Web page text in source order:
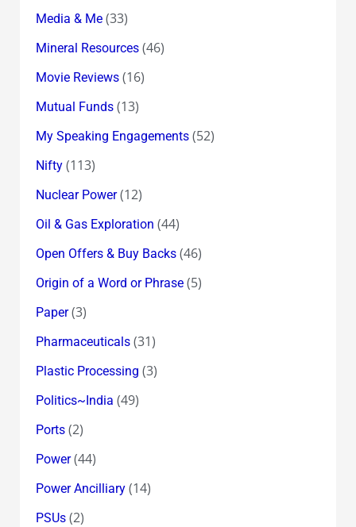
Media & Me(33)
Mineral Resources(46)
Movie Reviews(16)
Mutual Funds(13)
My Speaking Engagements(52)
Nifty(113)
Nuclear Power(12)
Oil & Gas Exploration (44)
Open Offers & Buy Backs(46)
Origin of a Word or Phrase(5)
Paper(3)
Pharmaceuticals(31)
Plastic Processing (3)
Politics~India (49)
Ports(2)
Power(44)
Power Ancilliary(14)
PSUs(2)